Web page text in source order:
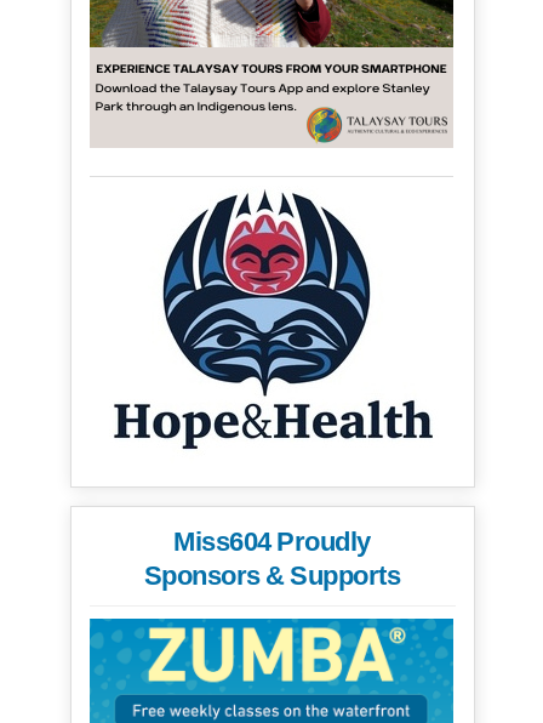
Miss604 Proudly
Sponsors & Supports